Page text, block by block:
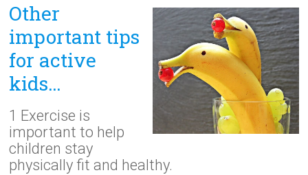
Other
important tips
for active
kids…
1 Exercise is
important to help
children stay
physically fit and healthy.